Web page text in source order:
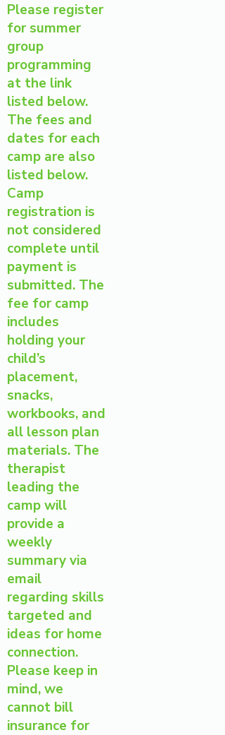
Please register
for summer
group
programming
at the link
listed below.
The fees and
dates for each
camp are also
listed below.
Camp
registration is
not considered
complete until
payment is
submitted. The
fee for camp
includes
holding your
child’s
placement,
snacks,
workbooks, and
all lesson plan
materials. The
therapist
leading the
camp will
provide a
weekly
summary via
email
regarding skills
targeted and
ideas for home
connection.
Please keep in
mind, we
cannot bill
insurance for